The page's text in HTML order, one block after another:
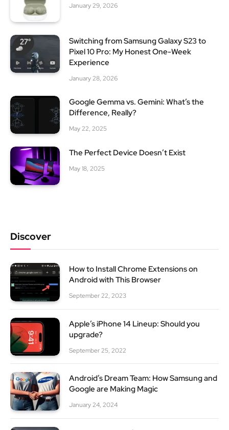
January 29, 2026
Switching from Samsung Galaxy S23 to
Pixel 10 Pro: My Honest One-Week
Experience
January 28, 2026
Google Gemma vs. Gemini: What’s the
Difference, Really?
May 22, 2025
The Perfect Device Doesn’t Exist
May 18, 2025
Discover
How to Install Chrome Extensions on
Android with This Browser
September 22, 2023
Apple’s iPhone 14 Lineup: Should you
upgrade?
September 25, 2022
Android’s Dream Team: How Samsung and
Google are Making Magic
January 24, 2024